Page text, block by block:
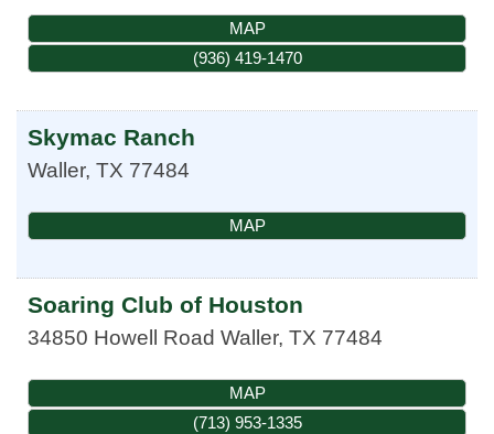
MAP
(936) 419-1470
Skymac Ranch
Waller, TX 77484
MAP
Soaring Club of Houston
34850 Howell Road Waller, TX 77484
MAP
(713) 953-1335